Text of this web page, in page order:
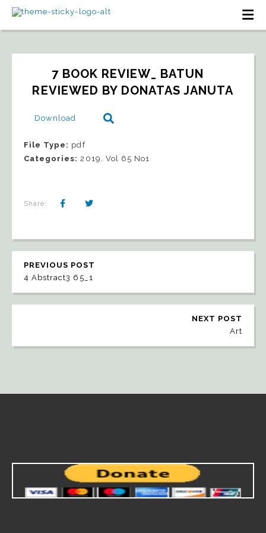
7 BOOK REVIEW_ BATUN
REVIEWED BY DONATAS JANUTA
Download
File Type: pdf
Categories:2019, Vol 65 No1
Share:
PREVIOUS POST
4 Abstract3 65_1
NEXT POST
Art